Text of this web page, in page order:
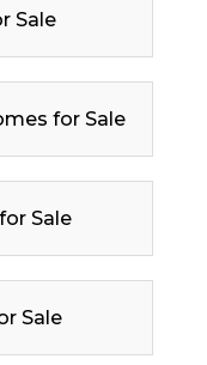
Sale
for Sale
Sale
Sale